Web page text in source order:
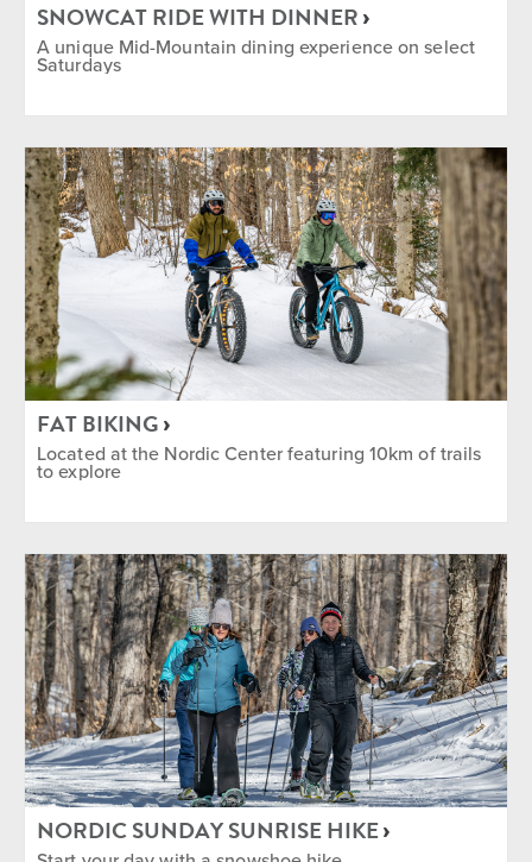
SNOWCAT RIDE WITH DINNER
A unique Mid-Mountain dining experience on select
Saturdays
FAT BIKING
Located at the Nordic Center featuring 10km of trails
to explore
NORDIC SUNDAY SUNRISE HIKE